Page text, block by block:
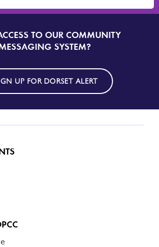
SIGN
UP
DORSET
ALERT
TO OUR COMMUNITY
SYSTEM?
UP FOR DORSET ALERT